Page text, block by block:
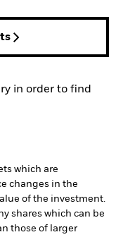
in order to find
which are
changes in the
of the investment.
shares which can be
those of larger